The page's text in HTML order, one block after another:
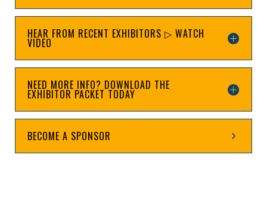
HEAR FROM RECENT EXHIBITORS ▷ WATCH
VIDEO
NEED MORE INFO? DOWNLOAD THE
EXHIBITOR PACKET TODAY
BECOME A SPONSOR